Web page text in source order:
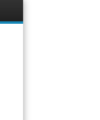
Menu
content